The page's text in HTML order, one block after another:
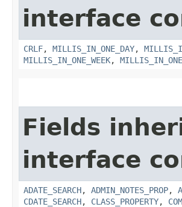
interface
CRLF, MILLIS_IN_ONE_DAY,
MILLIS_IN_ONE_WEEK,
Fields
interface
ADATE_SEARCH, ADMIN_NOTES_PROP,
CDATE_SEARCH, CLASS_PROPERTY,